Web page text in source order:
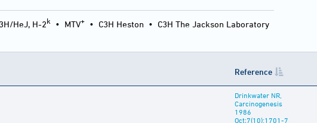
HeJ, H-2k • MTV+ • C3H Heston • C3H The Jackson Laboratory
Reference
Drinkwater NR,
Carcinogenesis
1986
Oct;7(10):1701-7